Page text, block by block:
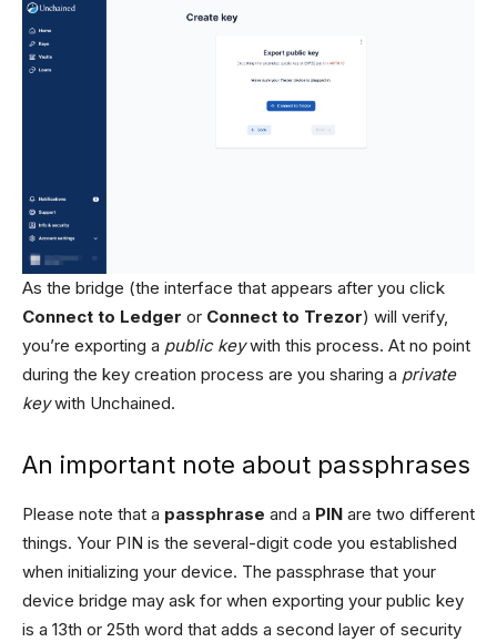
As the bridge (the interface that appears after you click
Connect to Ledger or Connect to Trezor) will verify,
you’re exporting a public keywith this process. At no point
during the key creation process are you sharing a private
keywith Unchained.
An important note about passphrases
Please note that a passphrase and a PIN are two different
things. Your PIN is the several-digit code you established
when initializing your device. The passphrase that your
device bridge may ask for when exporting your public key
is a 13th or 25th word that adds a second layer of security